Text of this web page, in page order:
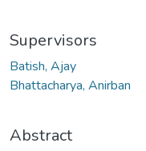
Supervisors
Batish, Ajay
Bhattacharya, Anirban
Abstract